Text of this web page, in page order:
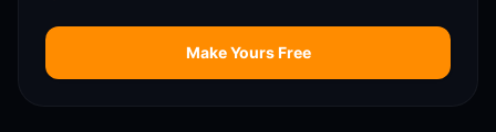
Make Yours Free